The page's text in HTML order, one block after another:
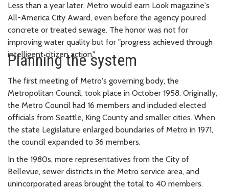
Less than a year later, Metro would earn Look magazine's
All-America City Award, even before the agency poured
concrete or treated sewage. The honor was not for
improving water quality but for "progress achieved through
intelligent citizen action."
Planning the system
The first meeting of Metro's governing body, the
Metropolitan Council, took place in October 1958. Originally,
the Metro Council had 16 members and included elected
officials from Seattle, King County and smaller cities. When
the state Legislature enlarged boundaries of Metro in 1971,
the council expanded to 36 members.
In the 1980s, more representatives from the City of
Bellevue, sewer districts in the Metro service area, and
unincorporated areas brought the total to 40 members.